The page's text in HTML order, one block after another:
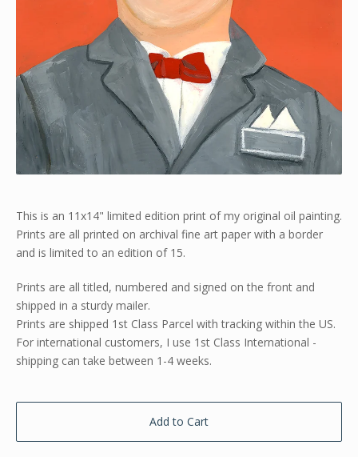
This is an 11x14" limited edition print of my original oil painting.
Prints are all printed on archival fine art paper with a border
and is limited to an edition of 15.
Prints are all titled, numbered and signed on the front and
shipped in a sturdy mailer.
Prints are shipped 1st Class Parcel with tracking within the US.
For international customers, I use 1st Class International -
shipping can take between 1-4 weeks.
Add to Cart